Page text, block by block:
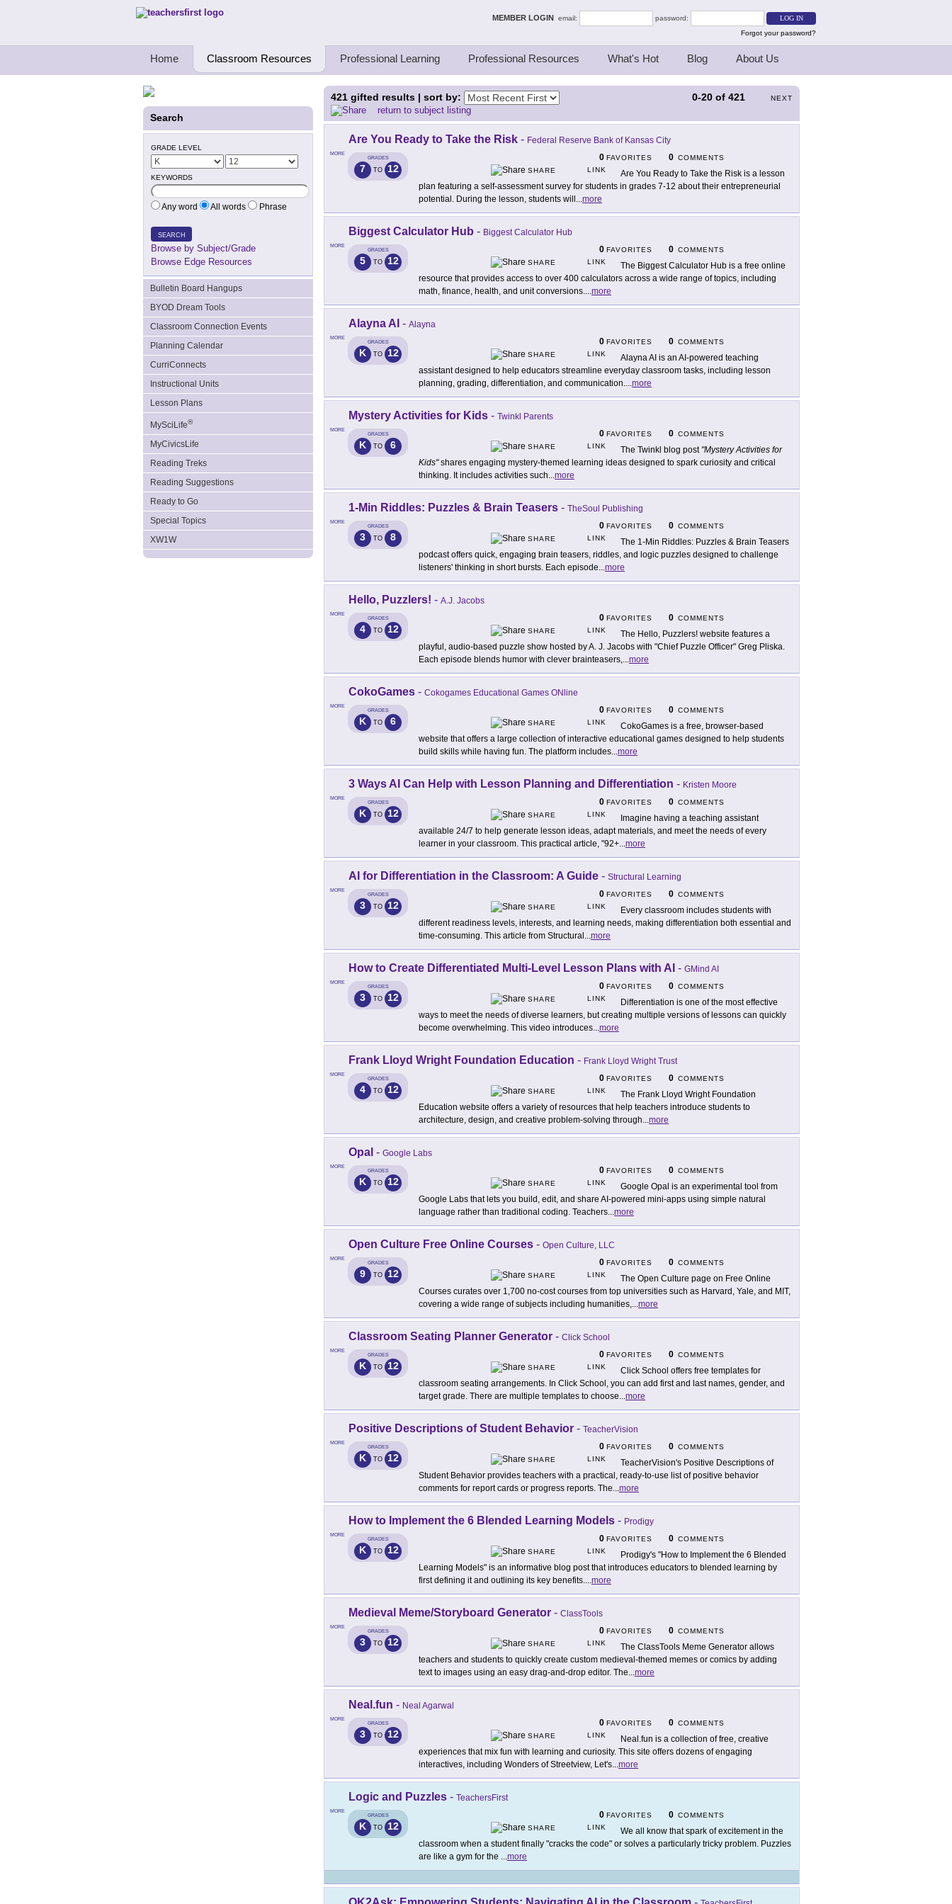
Teachers First - Thinking Teachers Teaching Thinkers MEMBER LOGIN email:
password:
Forgot your password?
Home Classroom Resources Professional Learning Professional Resources What's Hot Blog About Us
Search
GRADE LEVEL
KEYWORDS
Any word All words Phrase
SEARCH
Browse by Subject/Grade
Browse Edge Resources
Bulletin Board Hangups
BYOD Dream Tools
Classroom Connection Events
Planning Calendar
CurriConnects
Instructional Units
Lesson Plans
MySciLife®
MyCivicsLife
Reading Treks
Reading Suggestions
Ready to Go
Special Topics
XW1W
0-20 of 421 NEXT
421 gifted results | sort by:
return to subject listing
MORE
Are You Ready to Take the Risk - Federal Reserve Bank of Kansas City
GRADES
7 TO 12
0 FAVORITES 0 COMMENTS
SHARE
LINK
Are You Ready to Take the Risk is a lesson
plan featuring a self-assessment survey for students in grades 7-12 about their entrepreneurial
potential. During the lesson, students will ...more
MORE
Biggest Calculator Hub - Biggest Calculator Hub
GRADES
5 TO 12
0 FAVORITES 0 COMMENTS
SHARE
LINK
The Biggest Calculator Hub is a free online
resource that provides access to over 400 calculators across a wide range of topics, including
math, finance, health, and unit conversions....more
MORE
Alayna AI - Alayna
GRADES
K TO 12
0 FAVORITES 0 COMMENTS
SHARE
LINK
Alayna AI is an AI-powered teaching
assistant designed to help educators streamline everyday classroom tasks, including lesson
planning, grading, differentiation, and communication....more
MORE
Mystery Activities for Kids - Twinkl Parents
GRADES
K TO 6
0 FAVORITES 0 COMMENTS
SHARE
LINK The Twinkl blog post "Mystery Activities for
Kids"shares engaging mystery-themed learning ideas designed to spark curiosity and critical
thinking. It includes activities such...more
MORE
1-Min Riddles: Puzzles & Brain Teasers - TheSoul Publishing
GRADES
3 TO 8
0 FAVORITES 0 COMMENTS
SHARE
LINK
The 1-Min Riddles: Puzzles & Brain Teasers
podcast offers quick, engaging brain teasers, riddles, and logic puzzles designed to challenge
listeners' thinking in short bursts. Each episode...more
MORE
Hello, Puzzlers! - A.J. Jacobs
GRADES
4 TO 12
0 FAVORITES 0 COMMENTS
SHARE
LINK
The Hello, Puzzlers! website features a
playful, audio-based puzzle show hosted by A. J. Jacobs with "Chief Puzzle Officer" Greg Pliska.
Each episode blends humor with clever brainteasers,...more
MORE
CokoGames - Cokogames Educational Games ONline
GRADES
K TO 6
0 FAVORITES 0 COMMENTS
SHARE
LINK
CokoGames is a free, browser-based
website that offers a large collection of interactive educational games designed to help students
build skills while having fun. The platform includes...more
MORE
3 Ways AI Can Help with Lesson Planning and Differentiation - Kristen Moore
GRADES
K TO 12
0 FAVORITES 0 COMMENTS
SHARE
LINK
Imagine having a teaching assistant
available 24/7 to help generate lesson ideas, adapt materials, and meet the needs of every
learner in your classroom. This practical article, "92+...more
MORE
AI for Differentiation in the Classroom: A Guide - Structural Learning
GRADES
3 TO 12
0 FAVORITES 0 COMMENTS
SHARE
LINK
Every classroom includes students with
different readiness levels, interests, and learning needs, making differentiation both essential and
time-consuming. This article from Structural ...more
MORE
How to Create Differentiated Multi-Level Lesson Plans with AI - GMind AI
GRADES
3 TO 12
0 FAVORITES 0 COMMENTS
SHARE
LINK
Differentiation is one of the most effective
ways to meet the needs of diverse learners, but creating multiple versions of lessons can quickly
become overwhelming. This video introduces...more
MORE
Frank Lloyd Wright Foundation Education - Frank Lloyd Wright Trust
GRADES
4 TO 12
0 FAVORITES 0 COMMENTS
SHARE
LINK
The Frank Lloyd Wright Foundation
Education website offers a variety of resources that help teachers introduce students to
architecture, design, and creative problem-solving through...more
MORE
Opal - Google Labs
GRADES
K TO 12
0 FAVORITES 0 COMMENTS
SHARE
LINK
Google Opal is an experimental tool from
Google Labs that lets you build, edit, and share AI-powered mini-apps using simple natural
language rather than traditional coding. Teachers...more
MORE
Open Culture Free Online Courses - Open Culture, LLC
GRADES
9 TO 12
0 FAVORITES 0 COMMENTS
SHARE
LINK
The Open Culture page on Free Online
Courses curates over 1,700 no-cost courses from top universities such as Harvard, Yale, and MIT,
covering a wide range of subjects including humanities,...more
MORE
Classroom Seating Planner Generator - Click School
GRADES
K TO 12
0 FAVORITES 0 COMMENTS
SHARE
LINK
Click School offers free templates for
classroom seating arrangements. In Click School, you can add first and last names, gender, and
target grade. There are multiple templates to choose...more
MORE
Positive Descriptions of Student Behavior - TeacherVision
GRADES
K TO 12
0 FAVORITES 0 COMMENTS
SHARE
LINK
TeacherVision's Positive Descriptions of
Student Behavior provides teachers with a practical, ready-to-use list of positive behavior
comments for report cards or progress reports. The...more
MORE
How to Implement the 6 Blended Learning Models - Prodigy
GRADES
K TO 12
0 FAVORITES 0 COMMENTS
SHARE
LINK
Prodigy's "How to Implement the 6 Blended
Learning Models" is an informative blog post that introduces educators to blended learning by
first defining it and outlining its key benefits....more
MORE
Medieval Meme/Storyboard Generator - ClassTools
GRADES
3 TO 12
0 FAVORITES 0 COMMENTS
SHARE
LINK
The ClassTools Meme Generator allows
teachers and students to quickly create custom medieval-themed memes or comics by adding
text to images using an easy drag-and-drop editor. The...more
MORE
Neal.fun - Neal Agarwal
GRADES
3 TO 12
0 FAVORITES 0 COMMENTS
SHARE
LINK
Neal.fun is a collection of free, creative
experiences that mix fun with learning and curiosity. This site offers dozens of engaging
interactives, including Wonders of Streetview, Let's...more
MORE
Logic and Puzzles - TeachersFirst
GRADES
K TO 12
0 FAVORITES 0 COMMENTS
SHARE
LINK
We all know that spark of excitement in the
classroom when a student finally "cracks the code" or solves a particularly tricky problem. Puzzles
are like a gym for the ...more